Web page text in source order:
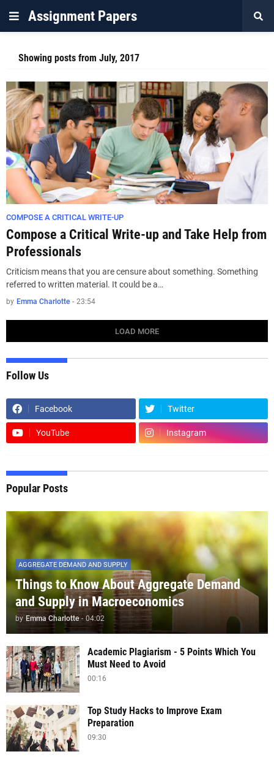
Assignment Papers
Showing posts from July, 2017
COMPOSE A CRITICAL WRITE-UP
Compose a Critical Write-up and Take Help from
Professionals
Criticism means that you are censure about something. Something
referred to written material. It could be a…
by Emma Charlotte - 23:54
LOAD MORE
Follow Us
Facebook Twitter
YouTube Instagram
Popular Posts
AGGREGATE DEMAND AND SUPPLY
Things to Know About Aggregate Demand
and Supply in Macroeconomics
by Emma Charlotte - 04:02
Academic Plagiarism - 5 Points Which You
Must Need to Avoid
00:16
Top Study Hacks to Improve Exam
Preparation
09:30